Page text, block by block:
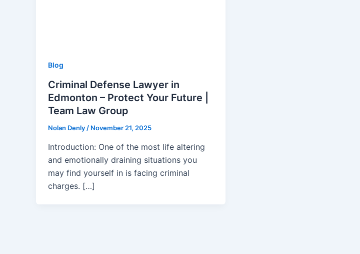
Blog
Criminal Defense Lawyer in
Edmonton – Protect Your Future |
Team Law Group
Nolan Denly / November 21, 2025
Introduction: One of the most life altering
and emotionally draining situations you
may find yourself in is facing criminal
charges. […]